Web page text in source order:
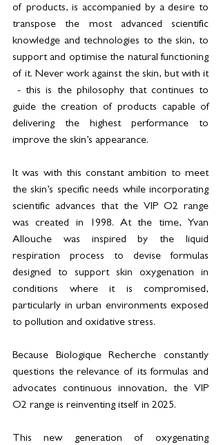
of products, is accompanied by a desire to
transpose the most advanced scientific
knowledge and technologies to the skin, to
support and optimise the natural functioning
of it. Never work against the skin, but with it
- this is the philosophy that continues to
guide the creation of products capable of
delivering the highest performance to
improve the skin’s appearance.
It was with this constant ambition to meet
the skin’s specific needs while incorporating
scientific advances that the VIP O2 range
was created in 1998. At the time, Yvan
Allouche was inspired by the liquid
respiration process to devise formulas
designed to support skin oxygenation in
conditions where it is compromised,
particularly in urban environments exposed
to pollution and oxidative stress.
Because Biologique Recherche constantly
questions the relevance of its formulas and
advocates continuous innovation, the VIP
O2 range is reinventing itself in 2025.
This new generation of oxygenating